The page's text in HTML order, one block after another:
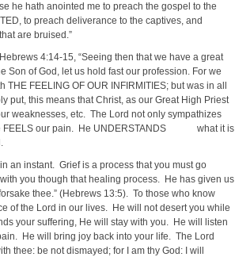
he hath anointed me to preach the gospel to the
to preach deliverance to the captives, and
are bruised.”
4:14-15, “Seeing then that we have a great
Son of God, let us hold fast our profession. For we
FEELING OF OUR INFIRMITIES; but was in all
put, this means that Christ, as our Great High Priest
weaknesses, etc. The Lord not only sympathizes
FEELS our pain. He UNDERSTANDS what it is
an instant. Grief is a process that you must go
you though that healing process. He has given us
thee.” (Hebrews 13:5). To those who know
of the Lord in our lives. He will not desert you while
your suffering, He will stay with you. He will listen
He will bring joy back into your life. The Lord
thee: be not dismayed; for I am thy God: I will